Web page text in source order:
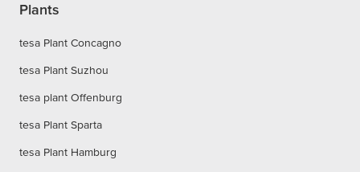
Plants
tesa Plant Concagno
tesa Plant Suzhou
tesa plant Offenburg
tesa Plant Sparta
tesa Plant Hamburg